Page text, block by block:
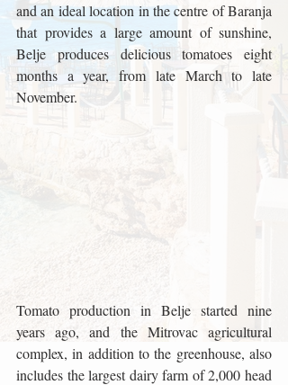
and an ideal location in the centre of Baranja
that provides a large amount of sunshine,
Belje produces delicious tomatoes eight
months a year, from late March to late
November.
Tomato production in Belje started nine
years ago, and the Mitrovac agricultural
complex, in addition to the greenhouse, also
includes the largest dairy farm of 2,000 head